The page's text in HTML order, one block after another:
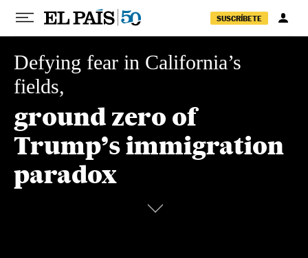
SUSCRÍBETE
Defying fear in California’s
fields,
ground zero of
Trump’simmigration
paradox